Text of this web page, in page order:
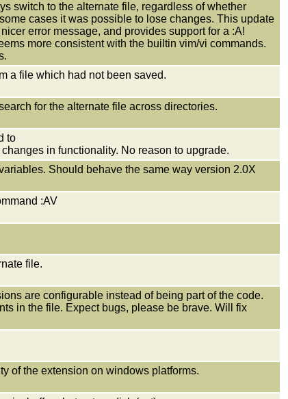
switch to the alternate file, regardless of whether
cases it was possible to lose changes. This update
error message, and provides support for a :A!
more consistent with the builtin vim/vi commands.
a file which had not been saved.
for the alternate file across directories.
to
in functionality. No reason to upgrade.
Should behave the same way version 2.0X
:AV
file.
are configurable instead of being part of the code.
in the file. Expect bugs, please be brave. Will fix
of the extension on windows platforms.